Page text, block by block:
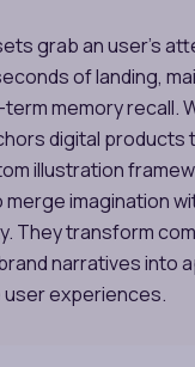
grab an user’s
of landing,
memory recall.
digital products
illustration
imagination
They transform
narratives into
experiences.